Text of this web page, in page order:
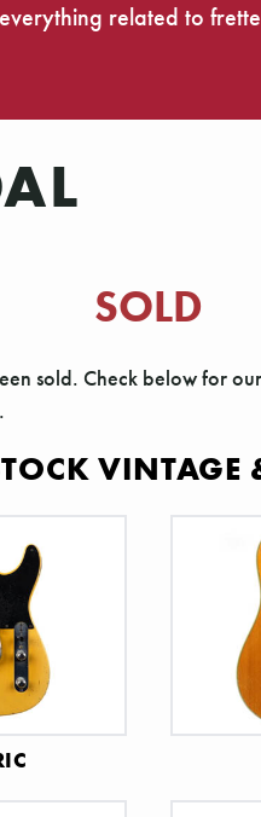
related to
SOLD
sold. Check below for
VINTAGE